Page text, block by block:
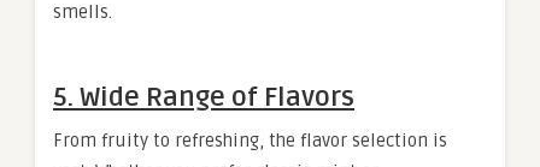
smells.
5. Wide Range of Flavors
From fruity to refreshing, the flavor selection is